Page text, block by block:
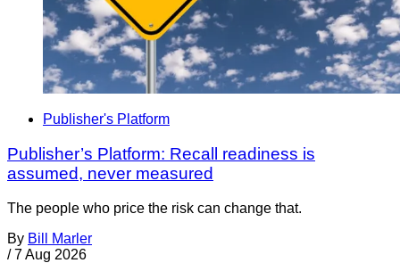
Publisher's Platform
Publisher’s Platform: Recall readiness is
assumed, never measured
The people who price the risk can change that.
By Bill Marler
/ 7 Aug 2026